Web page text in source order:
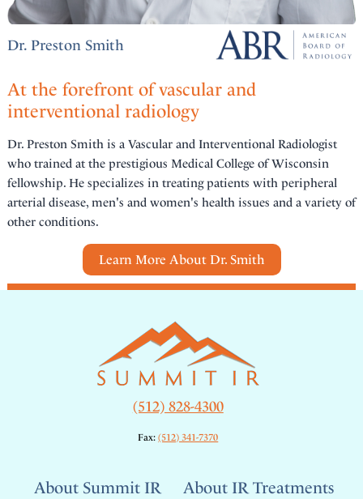
Dr. Preston Smith
At the forefront of vascular and
interventional radiology
Dr. Preston Smith is a Vascular and Interventional Radiologist
who trained at the prestigious Medical College of Wisconsin
fellowship. He specializes in treating patients with peripheral
arterial disease, men's and women's health issues and a variety of
other conditions.
Learn More About Dr. Smith
(512) 828-4300
Fax:(512) 341-7370
About Summit IR About IR Treatments